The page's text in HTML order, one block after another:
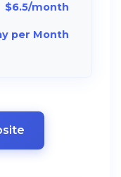
$6.5/month
per Month